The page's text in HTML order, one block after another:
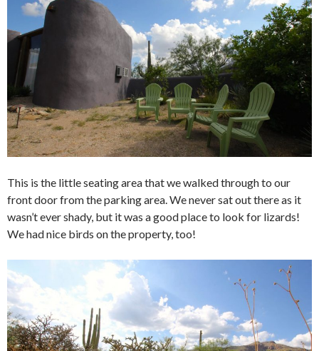
This is the little seating area that we walked through to our
front door from the parking area. We never sat out there as it
wasn’t ever shady, but it was a good place to look for lizards!
We had nice birds on the property, too!